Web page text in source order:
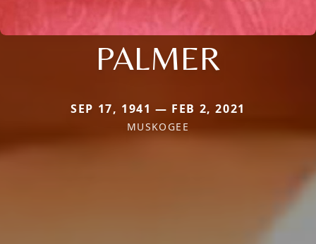
PALMER
SEP 17, 1941 — FEB 2, 2021
MUSKOGEE